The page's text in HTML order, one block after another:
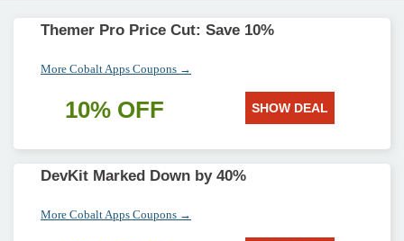
Themer Pro Price Cut: Save 10%
More Cobalt Apps Coupons →
10% OFF SHOW DEAL
DevKit Marked Down by 40%
More Cobalt Apps Coupons →